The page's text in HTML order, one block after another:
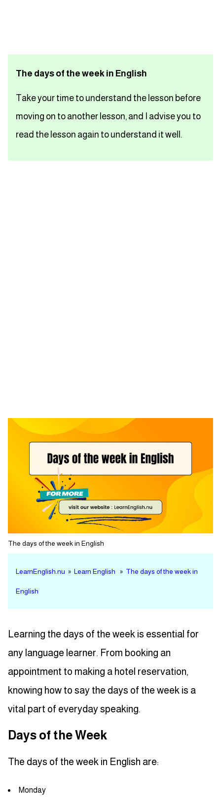
تعلم اللغة الاسبانية
تعلم اللغة التركية
The days of the week in English
Take your time to understand the lesson before
moving on to another lesson, and I advise you to
read the lesson again to understand it well.
The days of the week in English
LearnEnglish.nu » Learn English » The days of the week in
English
Learning the days of the week is essential for
any language learner. From booking an
appointment to making a hotel reservation,
knowing how to say the days of the week is a
vital part of everyday speaking.
Days of the Week
The days of the week in English are:
Monday